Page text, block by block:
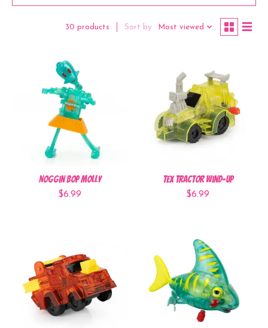
30 products Sort by Most viewed
Noggin Bop Molly
$6.99
Tex Tractor Wind-Up
$6.99